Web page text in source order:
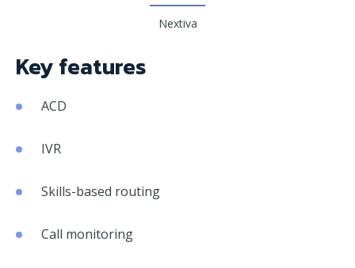
Nextiva
Key features
ACD
IVR
Skills-based routing
Call monitoring